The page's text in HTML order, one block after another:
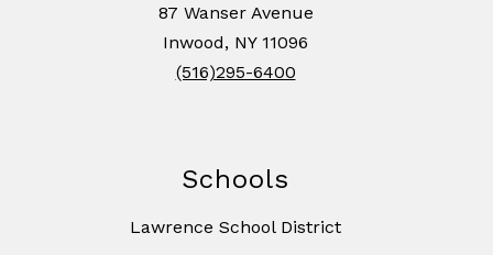
87 Wanser Avenue
Inwood, NY 11096
(516)295-6400
Schools
Lawrence School District